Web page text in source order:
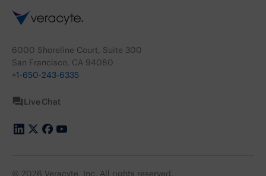
6000 Shoreline Court, Suite 300
San Francisco, CA 94080
+1-650-243-6335
Live Chat
© 2026 Veracyte, Inc. All rights reserved.